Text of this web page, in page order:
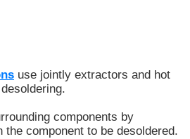
use jointly extractors and hot
components by
the component to be desoldered.